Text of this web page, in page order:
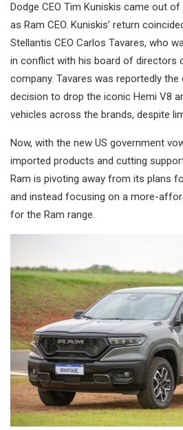
Dodge CEO Tim Kuniskis came out
as Ram CEO. Kuniskis’ return
Stellantis CEO Carlos Tavares, who
in conflict with his board of directors
company. Tavares was reportedly
decision to drop the iconic Hemi V8
vehicles across the brands, despite
Now, with the new US government
imported products and cutting
Ram is pivoting away from its plans
and instead focusing on a more-
for the Ram range.